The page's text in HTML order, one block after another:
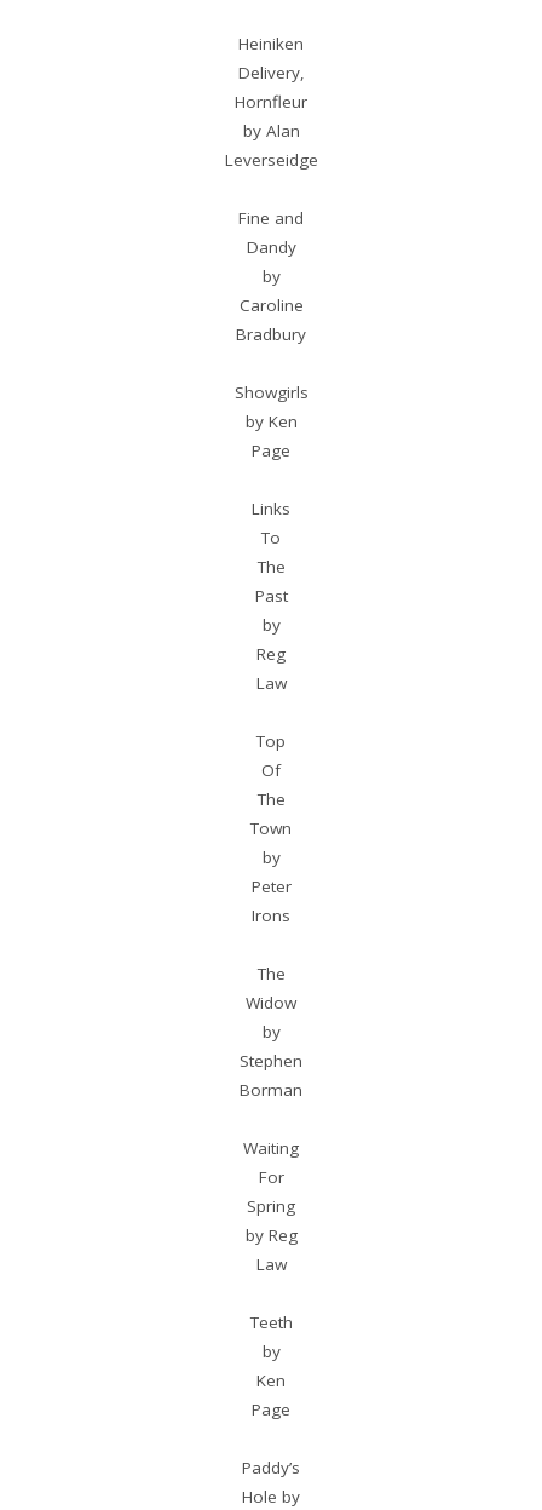
Heiniken
Delivery,
Hornfleur
by Alan
Leverseidge
Fine and
Dandy
by
Caroline
Bradbury
Showgirls
by Ken
Page
Links
To
The
Past
by
Reg
Law
Top
Of
The
Town
by
Peter
Irons
The
Widow
by
Stephen
Borman
Waiting
For
Spring
by Reg
Law
Teeth
by
Ken
Page
Paddy’s
Hole by